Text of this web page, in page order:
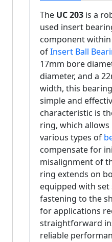
The UC 203 is a
used insert
component
ofInsert Ball
17mm bore
diameter, and a
width, this
simple and
characteristic is
ring, which
various types of
compensate for
misalignment of
ring extends on
equipped with
fastening to the
for applications
straightforward
reliable